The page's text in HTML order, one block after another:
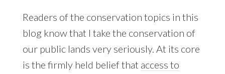
Readers of the conservation topics in this
blog know that I take the conservation of
our public lands very seriously. At its core
is the firmly held belief that access to